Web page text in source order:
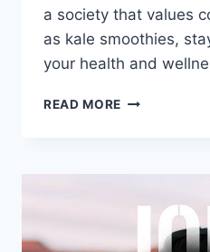
a society that values
⁣as kale smoothies,
your​ health and
READ MORE ULTIMATE
YOU
TRACK